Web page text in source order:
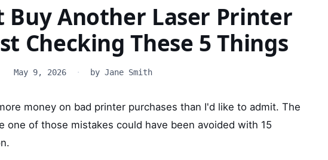
Buy Another Laser Printer
Checking These 5 Things
May 9, 2026 · by Jane Smith
money on bad printer purchases than I'd like to admit. The
one of those mistakes could have been avoided with 15